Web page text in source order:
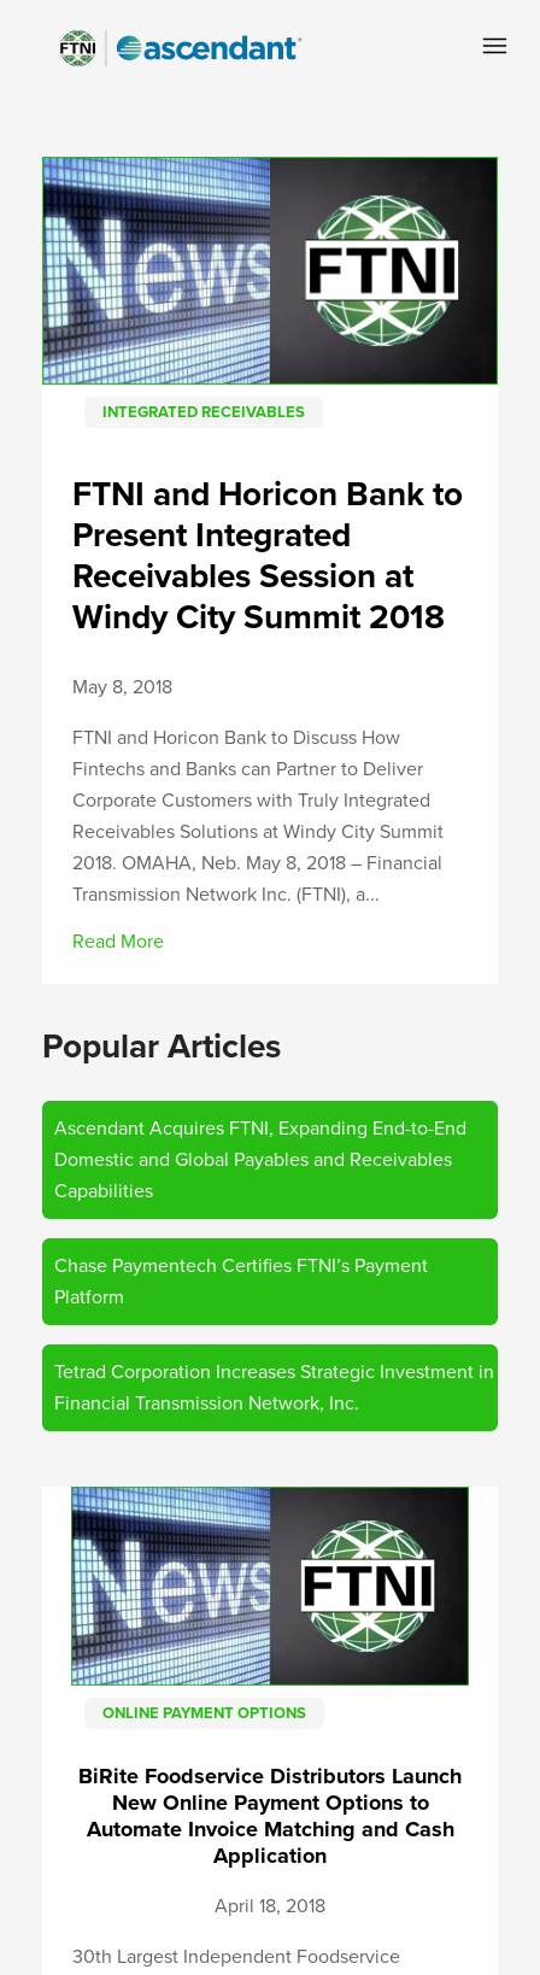
INTEGRATED RECEIVABLES
FTNI and Horicon Bank to
Present Integrated
Receivables Session at
Windy City Summit 2018
May 8, 2018
FTNI and Horicon Bank to Discuss How
Fintechs and Banks can Partner to Deliver
Corporate Customers with Truly Integrated
Receivables Solutions at Windy City Summit
2018. OMAHA, Neb. May 8, 2018 – Financial
Transmission Network Inc. (FTNI), a...
Read More
Popular Articles
Ascendant Acquires FTNI, Expanding End-to-End
Domestic and Global Payables and Receivables
Capabilities
Chase Paymentech Certifies FTNI’s Payment
Platform
Tetrad Corporation Increases Strategic Investment in
Financial Transmission Network, Inc.
ONLINE PAYMENT OPTIONS
BiRite Foodservice Distributors Launch
New Online Payment Options to
Automate Invoice Matching and Cash
Application
April 18, 2018
30th Largest Independent Foodservice